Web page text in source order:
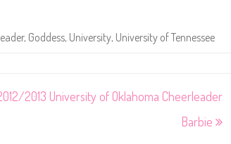
, Goddess, University, University of Tennessee
2013 University of Oklahoma Cheerleader
Barbie